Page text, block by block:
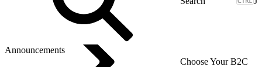
Announcements
Choose Your B2C